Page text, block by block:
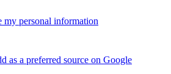
my personal information
as a preferred source on Google